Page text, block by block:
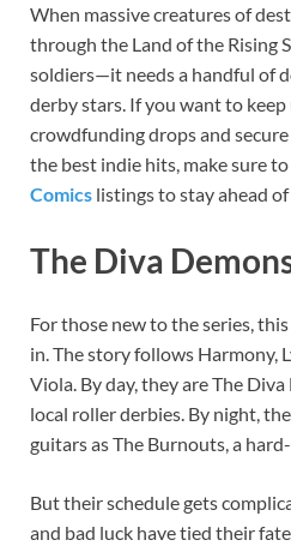
When massive creatures of
through the Land of the Rising
soldiers—it needs a handful of
derby stars. If you want to
crowdfunding drops and
the best indie hits, make sure to
Comics listings to stay ahead of
The Diva
For those new to the series,
in. The story follows Harmony,
Viola. By day, they are The
local roller derbies. By night,
guitars as The Burnouts, a
But their schedule gets
and bad luck have tied their